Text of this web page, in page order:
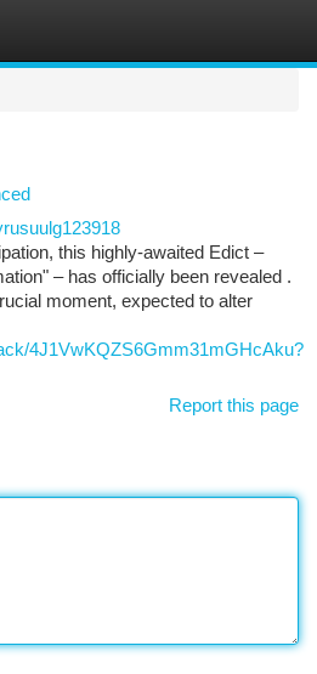
this highly-awaited Edict –
– has officially been revealed .
moment, expected to alter
4J1VwKQZS6Gmm31mGHcAku?
Report this page